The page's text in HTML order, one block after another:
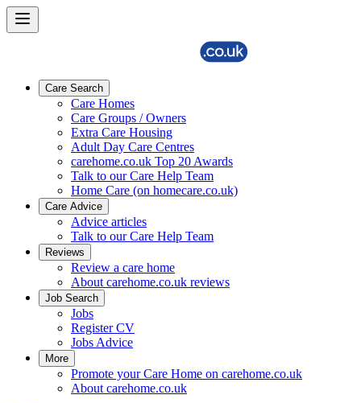
Care Search
Care Homes
Care Groups / Owners
Extra Care Housing
Adult Day Care Centres
carehome.co.uk Top 20 Awards
Talk to our Care Help Team
Home Care (on homecare.co.uk)
Care Advice
Advice articles
Talk to our Care Help Team
Reviews
Review a care home
About carehome.co.uk reviews
Job Search
Jobs
Register CV
Jobs Advice
More
Promote your Care Home on carehome.co.uk
About carehome.co.uk